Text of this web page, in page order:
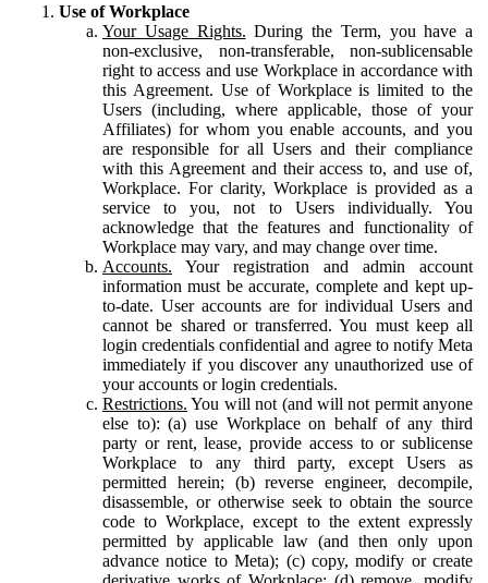
Use of Workplace
Your Usage Rights. During the Term, you have a
non-exclusive, non-transferable, non-sublicensable
right to access and use Workplace in accordance with
this Agreement. Use of Workplace is limited to the
Users (including, where applicable, those of your
Affiliates) for whom you enable accounts, and you
are responsible for all Users and their compliance
with this Agreement and their access to, and use of,
Workplace. For clarity, Workplace is provided as a
service to you, not to Users individually. You
acknowledge that the features and functionality of
Workplace may vary, and may change over time.
Accounts. Your registration and admin account
information must be accurate, complete and kept up-
to-date. User accounts are for individual Users and
cannot be shared or transferred. You must keep all
login credentials confidential and agree to notify Meta
immediately if you discover any unauthorized use of
your accounts or login credentials.
Restrictions. You will not (and will not permit anyone
else to): (a) use Workplace on behalf of any third
party or rent, lease, provide access to or sublicense
Workplace to any third party, except Users as
permitted herein; (b) reverse engineer, decompile,
disassemble, or otherwise seek to obtain the source
code to Workplace, except to the extent expressly
permitted by applicable law (and then only upon
advance notice to Meta); (c) copy, modify or create